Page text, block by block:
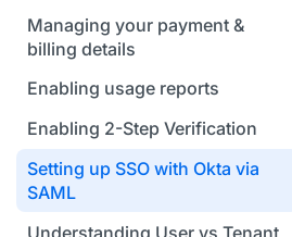
Managing your payment &
billing details
Enabling usage reports
Enabling 2-Step Verification
Setting up SSO with Okta via
SAML
Understanding User vs Tenant